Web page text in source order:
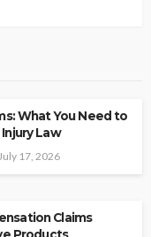
What You Need to
Law
July 17, 2026
Claims